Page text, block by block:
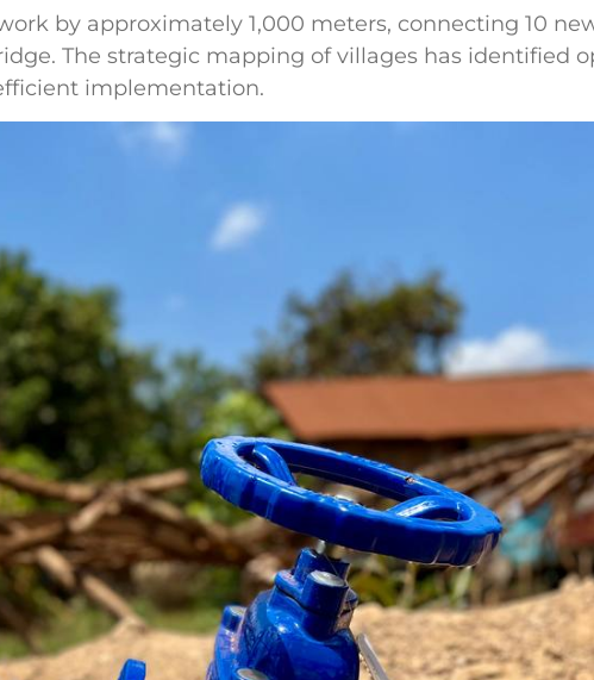
by approximately 1,000 meters, connecting 10
The strategic mapping of villages has identified
implementation.